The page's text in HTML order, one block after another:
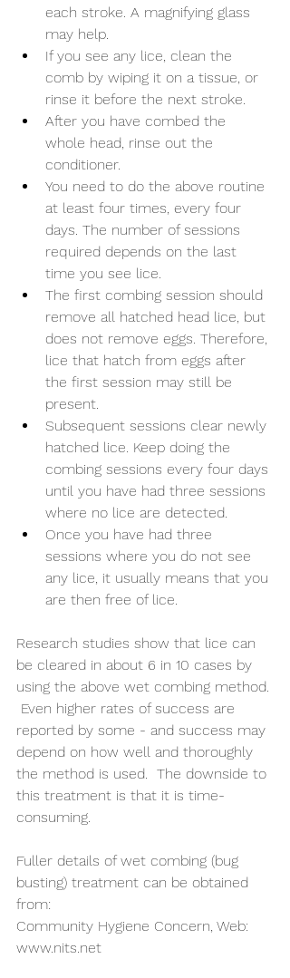
each stroke. A magnifying glass
may help.
If you see any lice, clean the
comb by wiping it on a tissue, or
rinse it before the next stroke.
After you have combed the
whole head, rinse out the
conditioner.
You need to do the above routine
at least four times, every four
days. The number of sessions
required depends on the last
time you see lice.
The first combing session should
remove all hatched head lice, but
does not remove eggs. Therefore,
lice that hatch from eggs after
the first session may still be
present.
Subsequent sessions clear newly
hatched lice. Keep doing the
combing sessions every four days
until you have had three sessions
where no lice are detected.
Once you have had three
sessions where you do not see
any lice, it usually means that you
are then free of lice.
Research studies show that lice can
be cleared in about 6 in 10 cases by
using the above wet combing method.
Even higher rates of success are
reported by some - and success may
depend on how well and thoroughly
the method is used.  The downside to
this treatment is that it is time-
consuming.
Fuller details of wet combing (bug
busting) treatment can be obtained
from:
Community Hygiene Concern, Web:
www.nits.net